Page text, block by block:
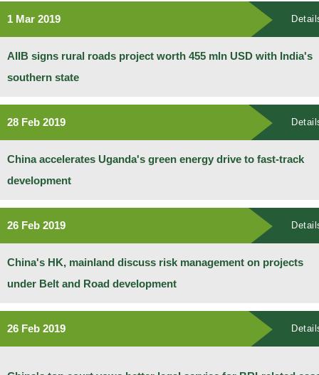
1 Mar 2019
AIIB signs rural roads project worth 455 mln USD with India's
southern state
28 Feb 2019
China accelerates Uganda's green energy drive to fast-track
development
26 Feb 2019
China's HK, mainland discuss risk management on projects
under Belt and Road development
26 Feb 2019